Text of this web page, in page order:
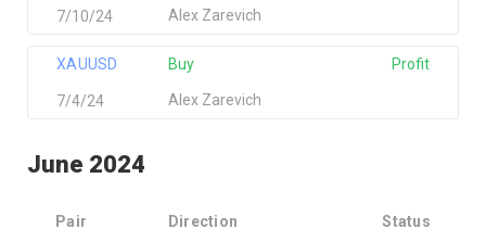
Alex Zarevich
7/10/24
XAUUSD
Alex Zarevich
Buy
7/4/24
Profit
June 2024
Pair Direction Status